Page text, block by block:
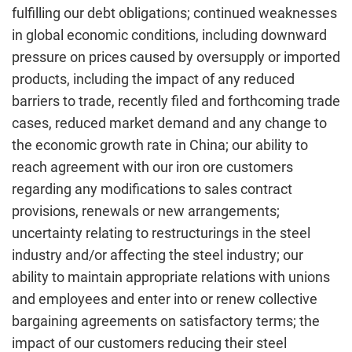
fulfilling our debt obligations; continued weaknesses
in global economic conditions, including downward
pressure on prices caused by oversupply or imported
products, including the impact of any reduced
barriers to trade, recently filed and forthcoming trade
cases, reduced market demand and any change to
the economic growth rate in China; our ability to
reach agreement with our iron ore customers
regarding any modifications to sales contract
provisions, renewals or new arrangements;
uncertainty relating to restructurings in the steel
industry and/or affecting the steel industry; our
ability to maintain appropriate relations with unions
and employees and enter into or renew collective
bargaining agreements on satisfactory terms; the
impact of our customers reducing their steel